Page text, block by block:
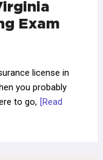
Exam
license in
you probably
to go, [Read